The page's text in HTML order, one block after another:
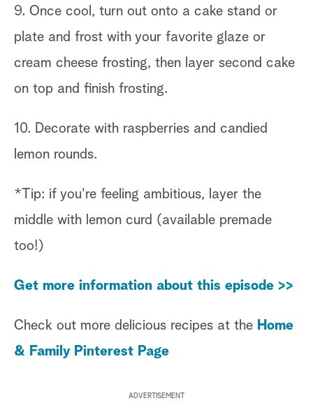
9. Once cool, turn out onto a cake stand or
plate and frost with your favorite glaze or
cream cheese frosting, then layer second cake
on top and finish frosting.
10. Decorate with raspberries and candied
lemon rounds.
*Tip: if you're feeling ambitious, layer the
middle with lemon curd (available premade
too!)
Get more information about this episode >>
Check out more delicious recipes at the Home
& Family Pinterest Page
ADVERTISEMENT